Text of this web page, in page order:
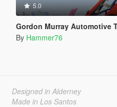
5.0
Gordon Murray Automotive T.50
By Hammer76
Designed in Alderney
Made in Los Santos